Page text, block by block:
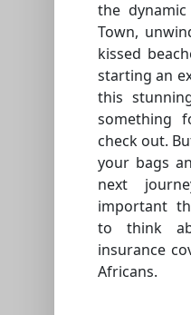
the
Town,
kissed
starting an
this
something
check out.
your bags
next
important
to think
insurance
Africans.